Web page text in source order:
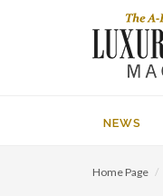
NEWS
Home Page